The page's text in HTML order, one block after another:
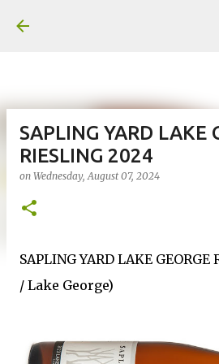
SAPLING YARD LAKE
RIESLING 2024
on Wednesday, August 07, 2024
SAPLING YARD LAKE GEORGE
/ Lake George)